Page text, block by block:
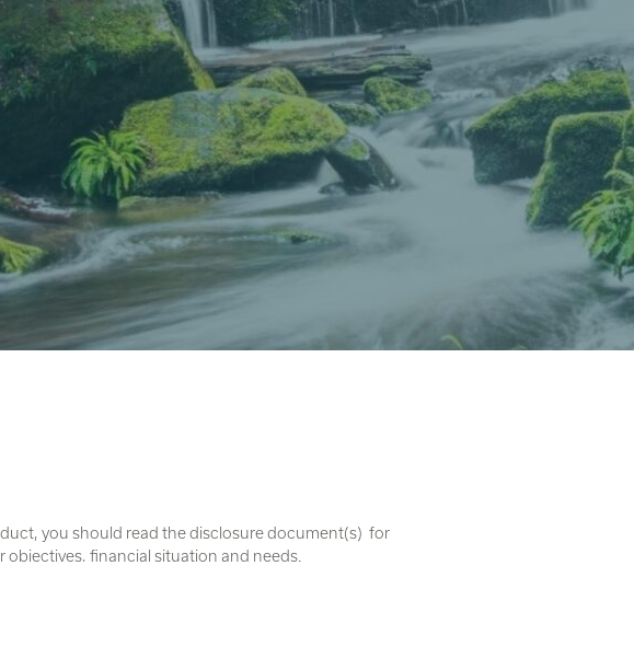
you should read the disclosure document(s) for
financial situation and needs.